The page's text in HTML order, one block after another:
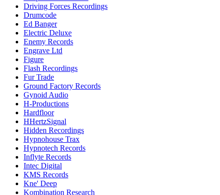
Driving Forces Recordings
Drumcode
Ed Banger
Electric Deluxe
Enemy Records
Engrave Ltd
Figure
Flash Recordings
Fur Trade
Ground Factory Records
Gynoid Audio
H-Productions
Hardfloor
HHertzSignal
Hidden Recordings
Hypnohouse Trax
Hypnotech Records
Inflyte Records
Intec Digital
KMS Records
Kne' Deep
Kombination Research